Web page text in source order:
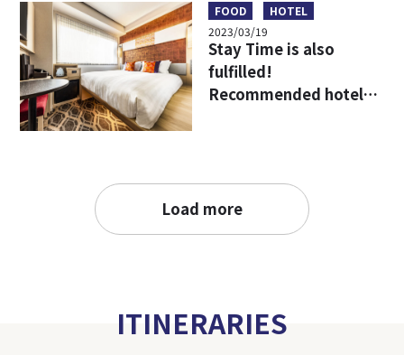
starting point for
travel in Kansai!
FOOD
HOTEL
2023/03/19
Stay Time is also
fulfilled!
Recommended hotels
Load more
ITINERARIES